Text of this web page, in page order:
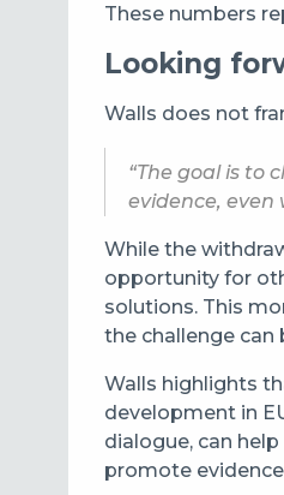
These numbers
Looking
Walls does not
“The goal is to
evidence, even
While the
opportunity for
solutions. This
the challenge
Walls highlights
development in
dialogue, can
promote